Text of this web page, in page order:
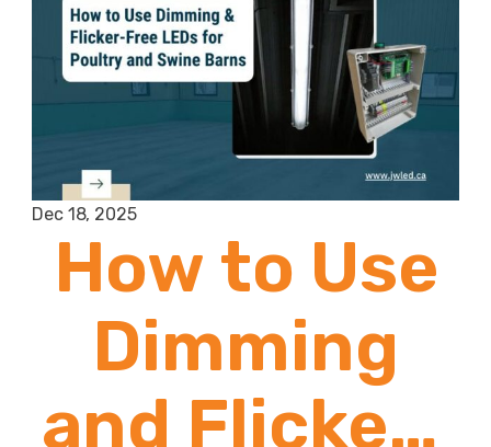
Dec 18, 2025
How to Use
Dimming
and Flicker-